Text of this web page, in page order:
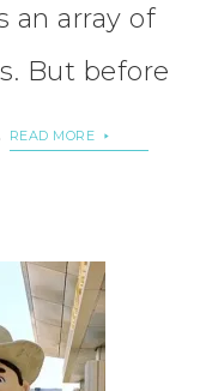
an array of
But before
READ MORE